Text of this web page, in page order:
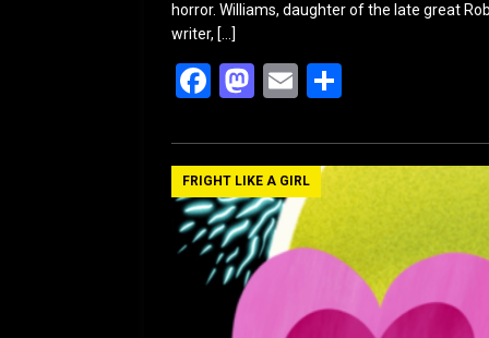
horror. Williams, daughter of the late great
writer, […]
F
ce
b
o
o
k
M
st
o
d
o
E
ail ar
e
FRIGHT LIKE A GIRL